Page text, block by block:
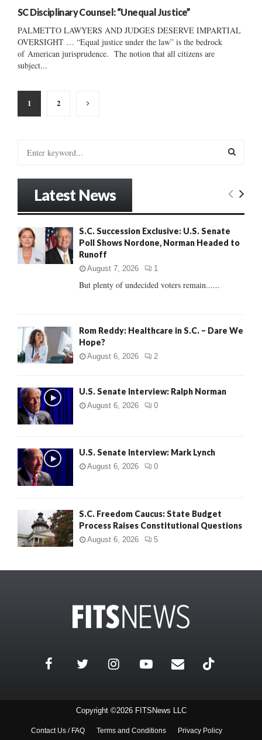
SC Disciplinary Counsel: “Unequal Justice”
PALMETTO LAWYERS AND JUDGES DESERVE IMPARTIAL
OVERSIGHT … “Equal justice under the law” is the bedrock
of American jurisprudence. The notion that all citizens are
subject...
Posts
pagination
1 2
o
r
E
R
Latest News
S.C. Succession Exclusive: U.S. Senate
Poll Shows Nordone, Norman Headed to
Runoff
August 7, 2026 1
But plenty of undecided voters remain......
Rom Reddy: Healthcare in S.C. – Dare We
Hope?
August 6, 2026 2
U.S. Senate Interview: Ralph Norman
August 6, 2026 0
U.S. Senate Interview: Mark Lynch
August 6, 2026 0
S.C. Freedom Caucus: State Budget
Process Raises Constitutional Questions
August 6, 2026 5
Copyright ©2026 FITSNews LLC
Contact Us / FAQ Terms and Conditions Privacy Policy